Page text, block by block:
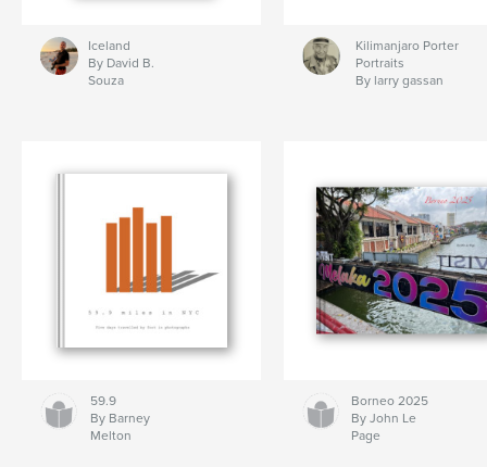
Iceland
By David B.
Souza
Kilimanjaro Porter
Portraits
By larry gassan
59.9
By Barney
Melton
Borneo 2025
By John Le
Page